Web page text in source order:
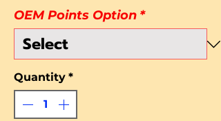
OEM Points Option *
Quantity *